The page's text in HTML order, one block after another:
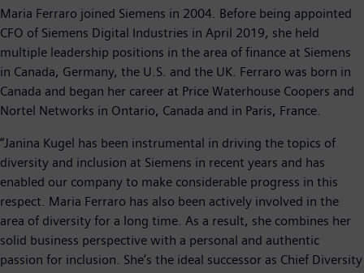
Maria Ferraro joined Siemens in 2004. Before being appointed
CFO of Siemens Digital Industries in April 2019, she held
multiple leadership positions in the area of finance at Siemens
in Canada, Germany, the U.S. and the UK. Ferraro was born in
Canada and began her career at Price Waterhouse Coopers and
Nortel Networks in Ontario, Canada and in Paris, France.
“Janina Kugel has been instrumental in driving the topics of
diversity and inclusion at Siemens in recent years and has
enabled our company to make considerable progress in this
respect. Maria Ferraro has also been actively involved in the
area of diversity for a long time. As a result, she combines her
solid business perspective with a personal and authentic
passion for inclusion. She’s the ideal successor as Chief Diversity